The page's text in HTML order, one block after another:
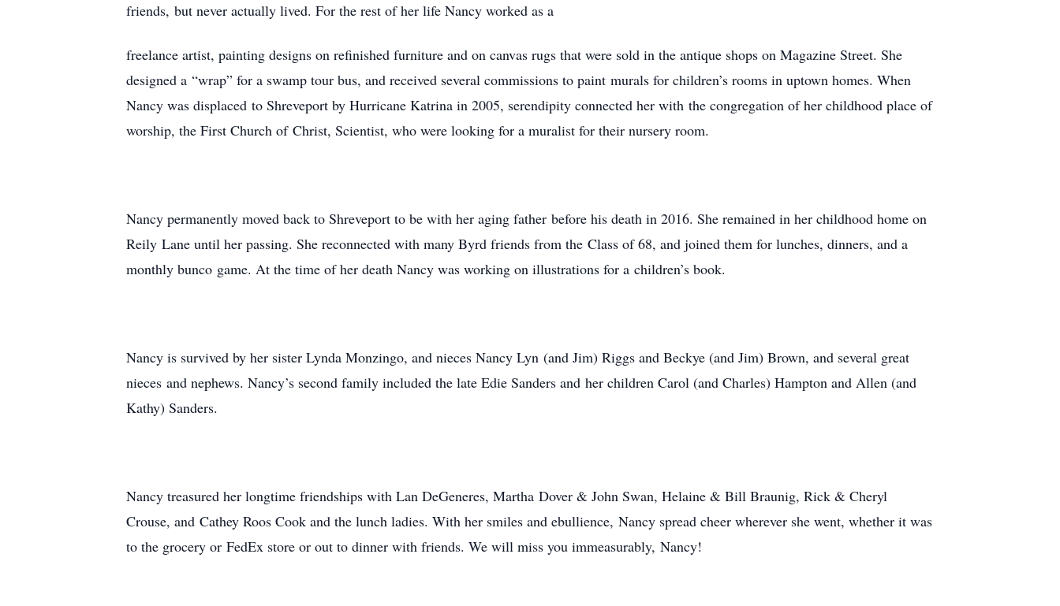
friends, but never actually lived. For the rest of her life Nancy worked as a
freelance artist, painting designs on refinished furniture and on canvas rugs that were sold in the antique shops on Magazine Street. She
designed a “wrap” for a swamp tour bus, and received several commissions to paint murals for children’s rooms in uptown homes. When
Nancy was displaced to Shreveport by Hurricane Katrina in 2005, serendipity connected her with the congregation of her childhood place of
worship, the First Church of Christ, Scientist, who were looking for a muralist for their nursery room.
Nancy permanently moved back to Shreveport to be with her aging father before his death in 2016. She remained in her childhood home on
Reily Lane until her passing. She reconnected with many Byrd friends from the Class of 68, and joined them for lunches, dinners, and a
monthly bunco game. At the time of her death Nancy was working on illustrations for a children’s book.
Nancy is survived by her sister Lynda Monzingo, and nieces Nancy Lyn (and Jim) Riggs and Beckye (and Jim) Brown, and several great
nieces and nephews. Nancy’s second family included the late Edie Sanders and her children Carol (and Charles) Hampton and Allen (and
Kathy) Sanders.
Nancy treasured her longtime friendships with Lan DeGeneres, Martha Dover & John Swan, Helaine & Bill Braunig, Rick & Cheryl
Crouse, and Cathey Roos Cook and the lunch ladies. With her smiles and ebullience, Nancy spread cheer wherever she went, whether it was
to the grocery or FedEx store or out to dinner with friends. We will miss you immeasurably, Nancy!